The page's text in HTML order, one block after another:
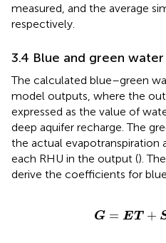
measured, and the average
respectively.
3.4 Blue and green
The calculated blue–green
model outputs, where the
expressed as the value of
deep aquifer recharge. The
the actual
each RHU in the output ().
derive the coefficients for
G = ET +
G= T+S W